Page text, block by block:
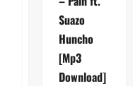
Suazo
Huncho
[Mp3
Download]